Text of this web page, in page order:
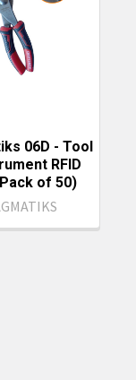
06D - Tool
RFID
of 50)